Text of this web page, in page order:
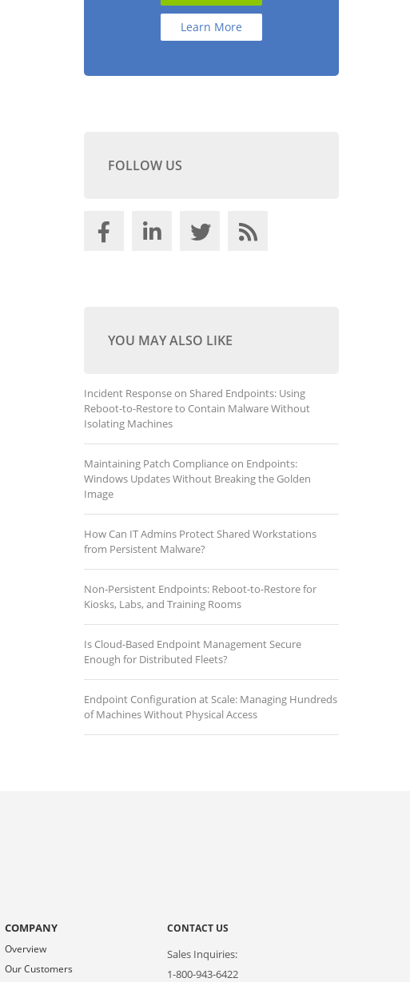
Learn More
FOLLOW US
YOU MAY ALSO LIKE
Incident Response on Shared Endpoints: Using
Reboot-to-Restore to Contain Malware Without
Isolating Machines
Maintaining Patch Compliance on Endpoints:
Windows Updates Without Breaking the Golden
Image
How Can IT Admins Protect Shared Workstations
from Persistent Malware?
Non-Persistent Endpoints: Reboot-to-Restore for
Kiosks, Labs, and Training Rooms
Is Cloud-Based Endpoint Management Secure
Enough for Distributed Fleets?
Endpoint Configuration at Scale: Managing Hundreds
of Machines Without Physical Access
COMPANY
Overview
Our Customers
CONTACT US
Sales Inquiries:
1-800-943-6422